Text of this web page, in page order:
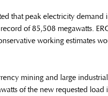
that peak electricity demand
of 85,508 megawatts.
working estimates
mining and large
of the new requested